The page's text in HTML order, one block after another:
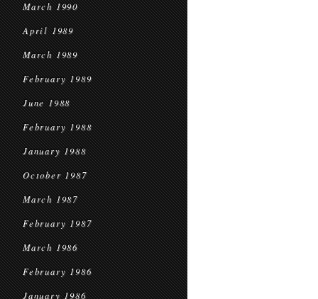
March 1990
April 1989
March 1989
February 1989
June 1988
February 1988
January 1988
October 1987
March 1987
February 1987
March 1986
February 1986
January 1986